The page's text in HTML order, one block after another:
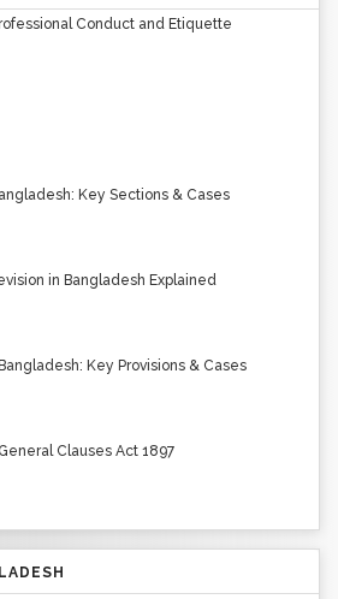
Conduct and Etiquette
Key Sections & Cases
in Bangladesh Explained
Key Provisions & Cases
Clauses Act 1897